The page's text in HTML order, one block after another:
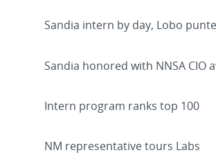
Sandia intern by day, Lobo
Sandia honored with NNSA CIO
Intern program ranks top 100
NM representative tours Labs